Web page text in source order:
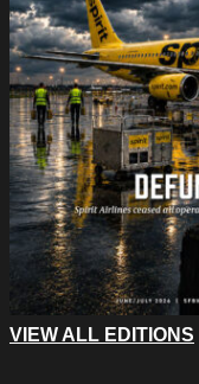
VIEW ALL EDITIONS